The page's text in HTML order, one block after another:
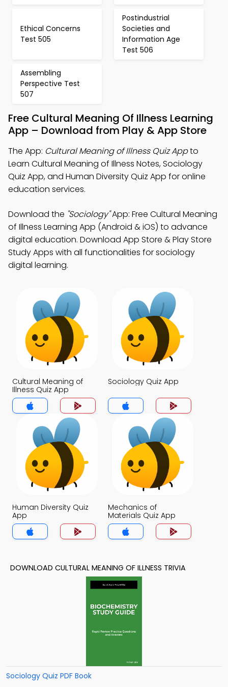
Ethical Concerns
Test 505
Postindustrial
Societies and
Information Age
Test 506
Assembling
Perspective Test
507
Free Cultural Meaning Of Illness Learning
App – Download from Play & App Store
The App: Cultural Meaning of Illness Quiz Appto
Learn Cultural Meaning of Illness Notes, Sociology
Quiz App, and Human Diversity Quiz App for online
education services.
Download the "Sociology"App: Free Cultural Meaning
of Illness Learning App (Android & iOS) to advance
digital education. Download App Store & Play Store
Study Apps with all functionalities for sociology
digital learning.
Cultural Meaning of
Illness Quiz App
Sociology Quiz App
Human Diversity Quiz
App
Mechanics of
Materials Quiz App
DOWNLOAD CULTURAL MEANING OF ILLNESS TRIVIA
Sociology Quiz PDF Book